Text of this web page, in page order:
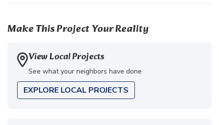
Make This Project Your Reality
View Local Projects
See what your neighbors have done
EXPLORE LOCAL PROJECTS